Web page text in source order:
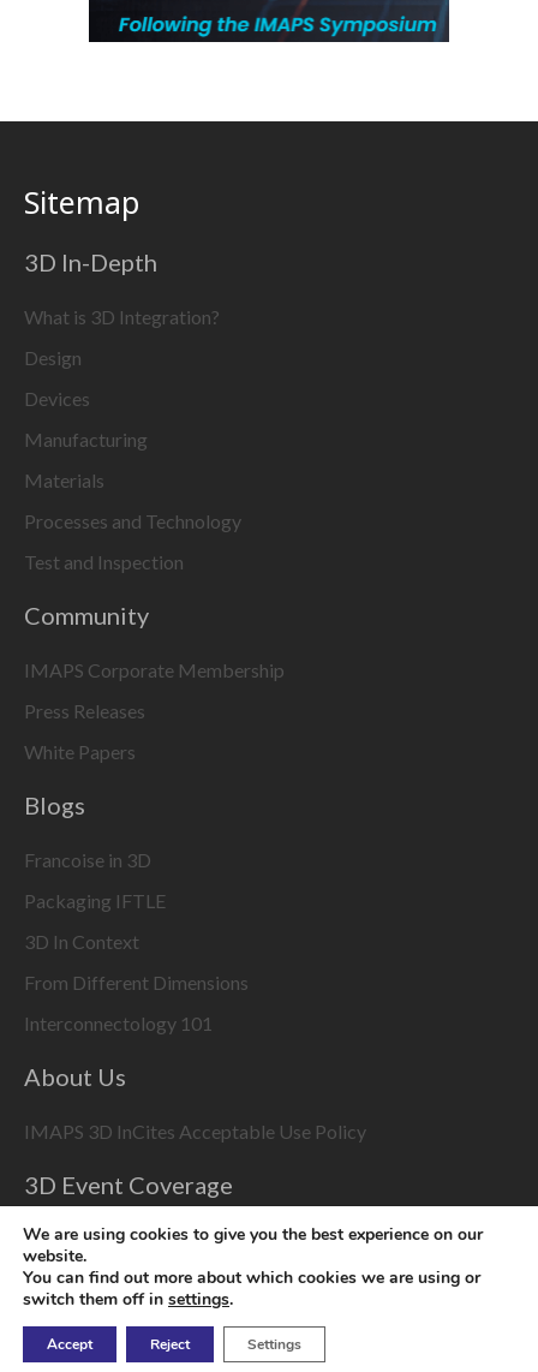
Sitemap
3D In-Depth
What is 3D Integration?
Design
Devices
Manufacturing
Materials
Processes and Technology
Test and Inspection
Community
IMAPS Corporate Membership
Press Releases
White Papers
Blogs
Francoise in 3D
Packaging IFTLE
3D In Context
From Different Dimensions
Interconnectology 101
About Us
IMAPS 3D InCites Acceptable Use Policy
3D Event Coverage
Please enable marketing cookies to display this content
using the
Copyright © 2026
We are using cookies to give you the best experience on our
website.
You can find out more about which cookies we are using or
switch them off in settings.
Accept Reject Settings